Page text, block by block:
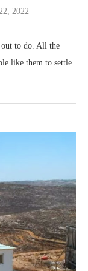
2022
out to do. All the
like them to settle